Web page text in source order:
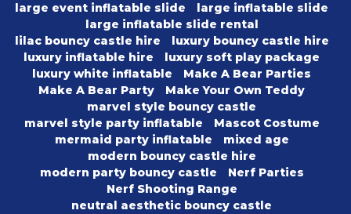
large event inflatable slide
large inflatable slide
large inflatable slide rental
lilac bouncy castle hire
luxury bouncy castle hire
luxury inflatable hire
luxury soft play package
luxury white inflatable
Make A Bear Parties
Make A Bear Party
Make Your Own Teddy
marvel style bouncy castle
marvel style party inflatable
Mascot Costume
mermaid party inflatable
mixed age
modern bouncy castle hire
modern party bouncy castle
Nerf Parties
Nerf Shooting Range
neutral aesthetic bouncy castle